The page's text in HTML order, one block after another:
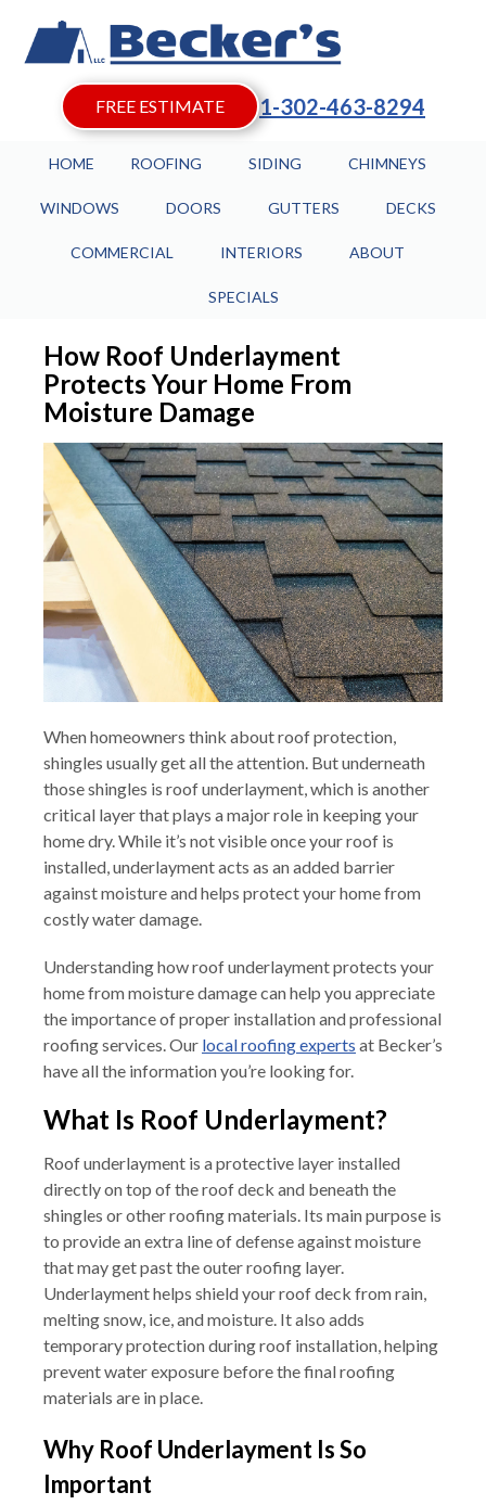
FREE ESTIMATE 1-302-463-8294
HOME ROOFING SIDING CHIMNEYS
WINDOWS DOORS GUTTERS DECKS
COMMERCIAL INTERIORS ABOUT
SPECIALS
How Roof Underlayment
Protects Your Home From
Moisture Damage
When homeowners think about roof protection,
shingles usually get all the attention. But underneath
those shingles is roof underlayment, which is another
critical layer that plays a major role in keeping your
home dry. While it’s not visible once your roof is
installed, underlayment acts as an added barrier
against moisture and helps protect your home from
costly water damage.
Understanding how roof underlayment protects your
home from moisture damage can help you appreciate
the importance of proper installation and professional
roofing services. Our local roofing experts at Becker’s
have all the information you’re looking for.
What Is Roof Underlayment?
Roof underlayment is a protective layer installed
directly on top of the roof deck and beneath the
shingles or other roofing materials. Its main purpose is
to provide an extra line of defense against moisture
that may get past the outer roofing layer.
Underlayment helps shield your roof deck from rain,
melting snow, ice, and moisture. It also adds
temporary protection during roof installation, helping
prevent water exposure before the final roofing
materials are in place.
Why Roof Underlayment Is So
Important